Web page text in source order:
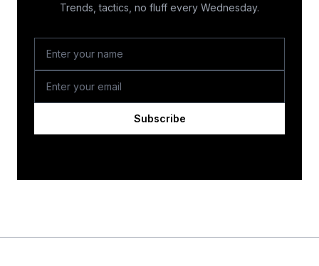
Trends, tactics, no fluff every Wednesday.
Subscribe